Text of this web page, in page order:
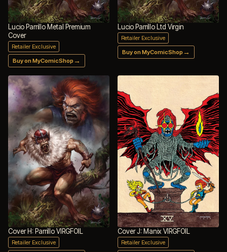
Lucio Parrillo Metal Premium
Cover
Retailer Exclusive
Buy on MyComicShop →
Lucio Parrillo Ltd Virgin
Retailer Exclusive
Buy on MyComicShop →
Cover H: Parrillo VIRGFOIL
Retailer Exclusive
Cover J: Manix VIRGFOIL
Retailer Exclusive